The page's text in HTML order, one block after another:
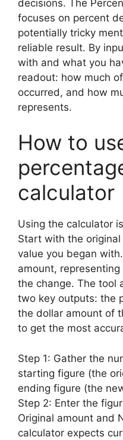
decisions. The
focuses on percent
potentially tricky
reliable result. By
with and what you
readout: how much
occurred, and how
represents.
How to
calculator
Using the calculator
Start with the
value you began
amount,
the change. The tool
two key outputs: the
the dollar amount of
to get the most
Step 1: Gather the
starting figure (the
ending figure (the
Step 2: Enter the
Original amount and
calculator expects